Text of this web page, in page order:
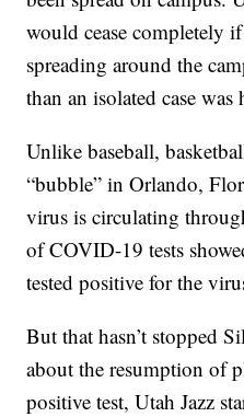
would cease completely
spreading around the
than an isolated case
Unlike baseball,
“bubble” in Orlando,
virus is circulating
of COVID-19 tests
tested positive for the
But that hasn’t stopped
about the resumption of
positive test, Utah Jazz